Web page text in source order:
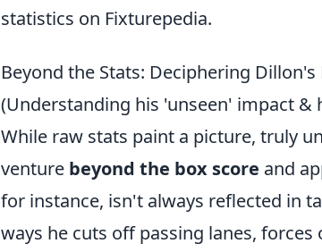
statistics on Fixturepedia.
Beyond the Stats: Deciphering
(Understanding his 'unseen' impact &
While raw stats paint a picture, truly
venture beyond the box score and
for instance, isn't always reflected in
ways he cuts off passing lanes,